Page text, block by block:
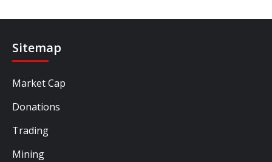
Sitemap
Market Cap
Donations
Trading
Mining